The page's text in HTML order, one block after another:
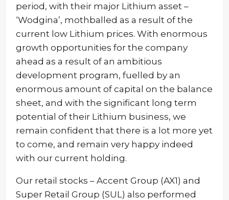
period, with their major Lithium asset –
‘Wodgina’, mothballed as a result of the
current low Lithium prices. With enormous
growth opportunities for the company
ahead as a result of an ambitious
development program, fuelled by an
enormous amount of capital on the balance
sheet, and with the significant long term
potential of their Lithium business, we
remain confident that there is a lot more yet
to come, and remain very happy indeed
with our current holding.
Our retail stocks – Accent Group (AX1) and
Super Retail Group (SUL) also performed